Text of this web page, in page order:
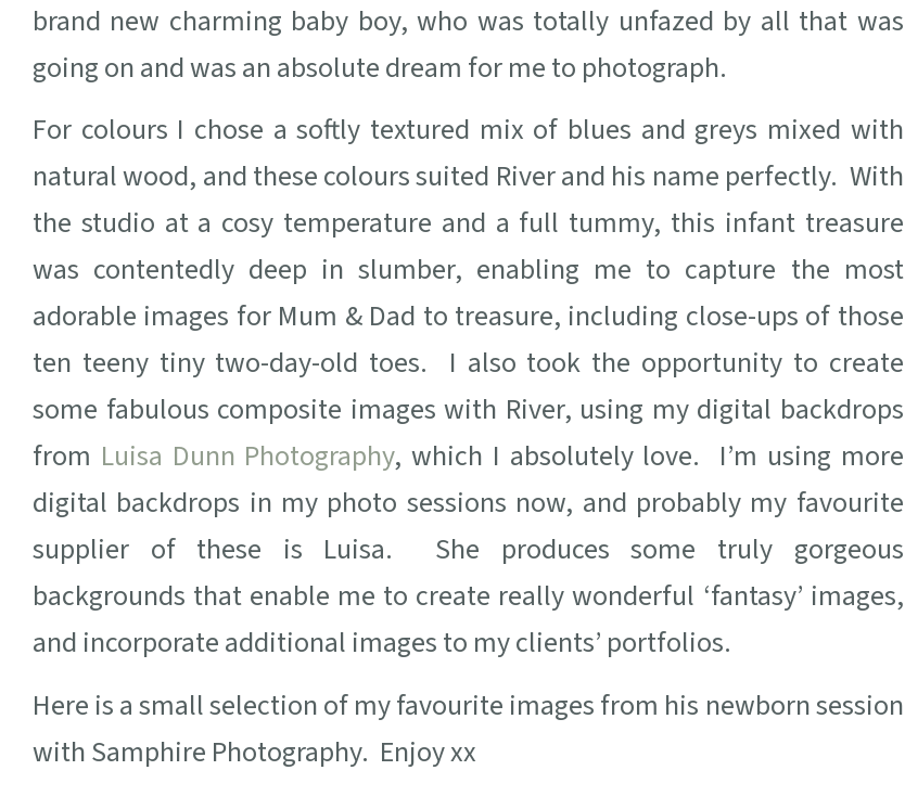
brand new charming baby boy, who was totally unfazed by all that was
going on and was an absolute dream for me to photograph.
For colours I chose a softly textured mix of blues and greys mixed with
natural wood, and these colours suited River and his name perfectly. With
the studio at a cosy temperature and a full tummy, this infant treasure
was contentedly deep in slumber, enabling me to capture the most
adorable images for Mum & Dad to treasure, including close-ups of those
ten teeny tiny two-day-old toes. I also took the opportunity to create
some fabulous composite images with River, using my digital backdrops
from Luisa Dunn Photography, which I absolutely love. I’m using more
digital backdrops in my photo sessions now, and probably my favourite
supplier of these is Luisa. She produces some truly gorgeous
backgrounds that enable me to create really wonderful ‘fantasy’ images,
and incorporate additional images to my clients’ portfolios.
Here is a small selection of my favourite images from his newborn session
with Samphire Photography. Enjoy xx